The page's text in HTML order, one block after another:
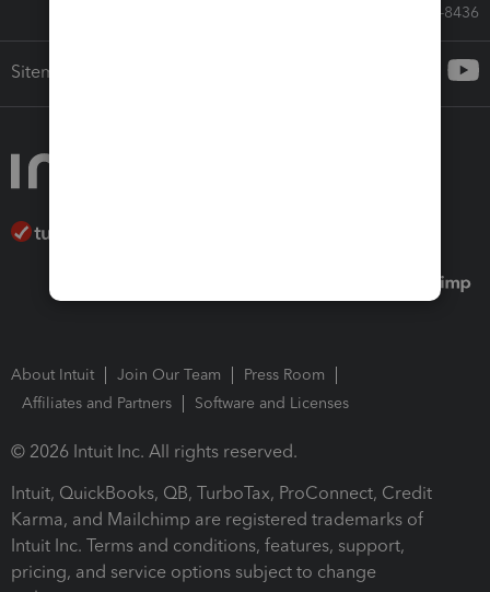
Call Sales: 833-564-8436
Sitemap
About Intuit Join Our Team
Press Room
Affiliates and Partners
Software and Licenses
© 2026 Intuit Inc. All rights reserved.
Intuit, QuickBooks, QB, TurboTax, ProConnect, Credit
Karma, and Mailchimp are registered trademarks of
Intuit Inc. Terms and conditions, features, support,
pricing, and service options subject to change